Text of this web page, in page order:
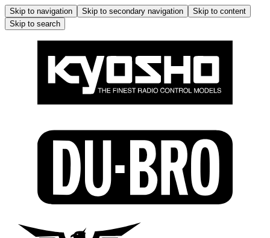
Skip to navigation Skip to secondary navigation
Skip to content
Skip to search